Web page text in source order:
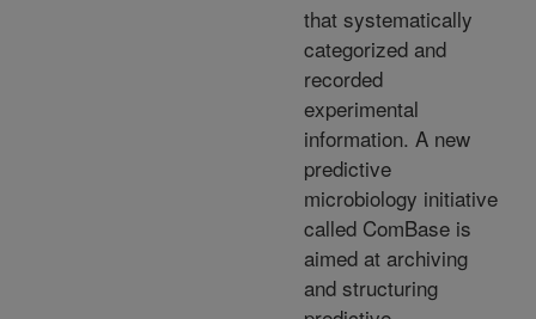
that systematically
categorized and
recorded
experimental
information. A new
predictive
microbiology initiative
called ComBase is
aimed at archiving
and structuring